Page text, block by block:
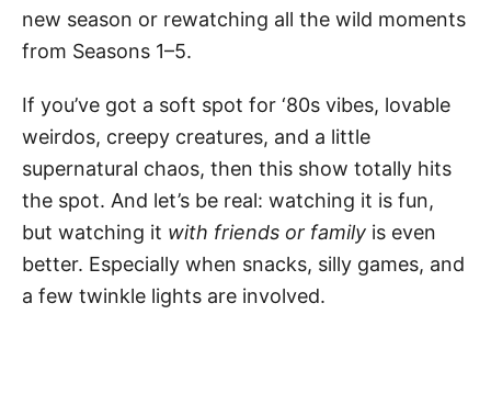
new season or rewatching all the wild moments
from Seasons 1–5.
If you’ve got a soft spot for ‘80s vibes, lovable
weirdos, creepy creatures, and a little
supernatural chaos, then this show totally hits
the spot. And let’s be real: watching it is fun,
but watching it with friends or family is even
better. Especially when snacks, silly games, and
a few twinkle lights are involved.